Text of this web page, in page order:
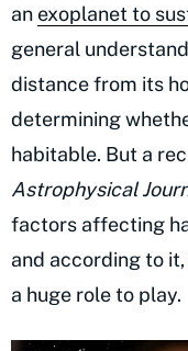
an exoplanet to
general
distance from its
determining
habitable. But a
Astrophysical
factors affecting
and according to
a huge role to play.